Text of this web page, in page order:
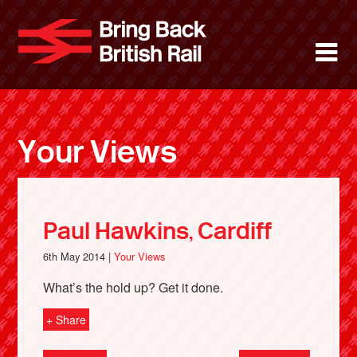
main
content
Bring
About
News
Support
Facebook
Your Views
Paul Hawkins, Cardiff
6th May 2014 |Your Views
What’s the hold up? Get it done.
+ Share